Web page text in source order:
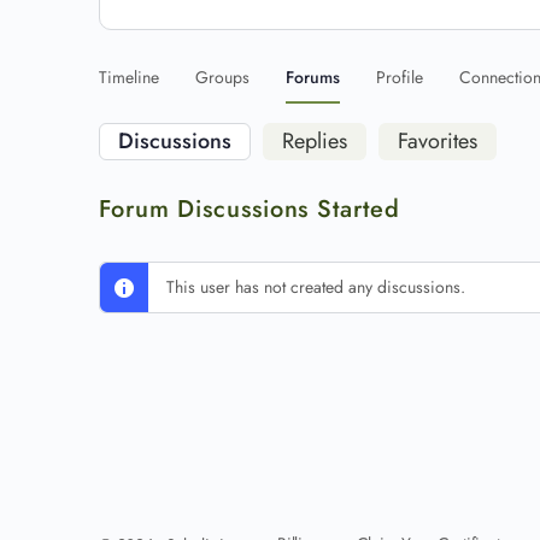
Timeline Groups Forums Profile
Discussions Replies Favorites
Forum Discussions Started
This user has not created any discussions.